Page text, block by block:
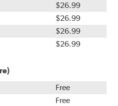
$26.99
$26.99
$26.99
$26.99
Free
Free